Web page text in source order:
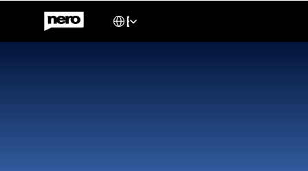
English
How to Burn CDs, DVDs,